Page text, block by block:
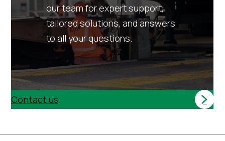
our team for expert support,
tailored solutions, and answers
to all your questions.
Contact us